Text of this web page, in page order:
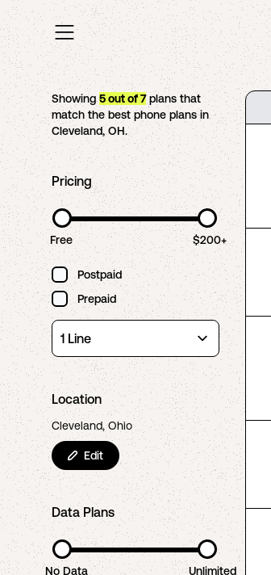
Showing5out of7plans that
match the best phone plans in
Cleveland,OH.
Pricing
Free $200+
Postpaid
Prepaid
Location
Cleveland, Ohio
Edit
Data Plans
No Data Unlimited